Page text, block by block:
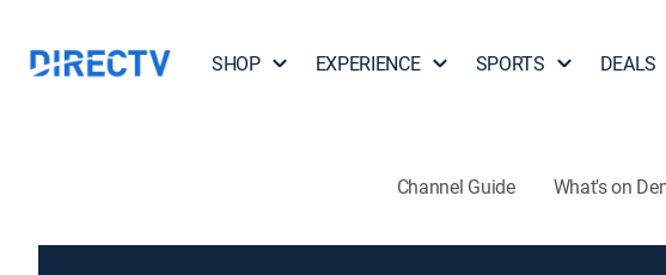
SHOP EXPERIENCE SPORTS DEALS
Channel Guide What's on